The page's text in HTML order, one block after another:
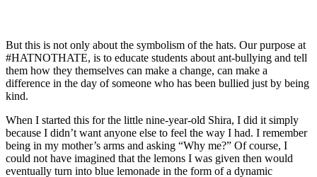
But this is not only about the symbolism of the hats. Our purpose at
#HATNOTHATE, is to educate students about ant-bullying and tell
them how they themselves can make a change, can make a
difference in the day of someone who has been bullied just by being
kind.
When I started this for the little nine-year-old Shira, I did it simply
because I didn’t want anyone else to feel the way I had. I remember
being in my mother’s arms and asking “Why me?” Of course, I
could not have imagined that the lemons I was given then would
eventually turn into blue lemonade in the form of a dynamic